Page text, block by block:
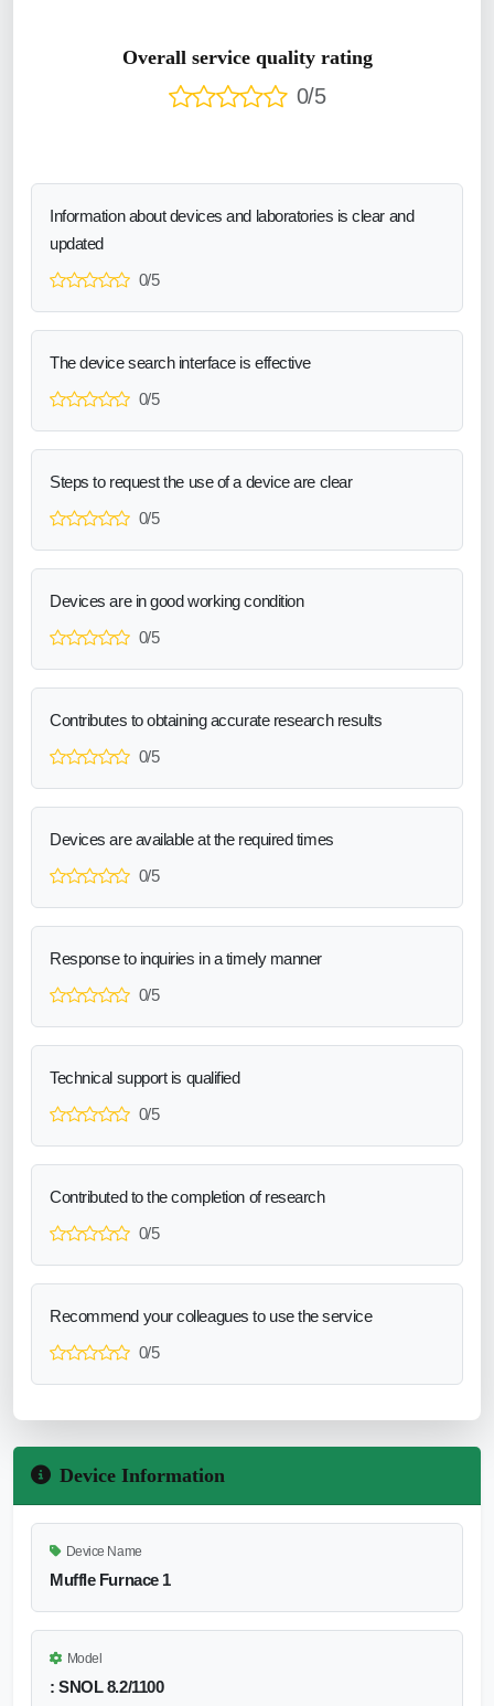
Overall service quality rating
0/5
Information about devices and laboratories is clear and
updated
0/5
The device search interface is effective
0/5
Steps to request the use of a device are clear
0/5
Devices are in good working condition
0/5
Contributes to obtaining accurate research results
0/5
Devices are available at the required times
0/5
Response to inquiries in a timely manner
0/5
Technical support is qualified
0/5
Contributed to the completion of research
0/5
Recommend your colleagues to use the service
0/5
Device Information
Device Name
Muffle Furnace 1
Model
: SNOL 8.2/1100